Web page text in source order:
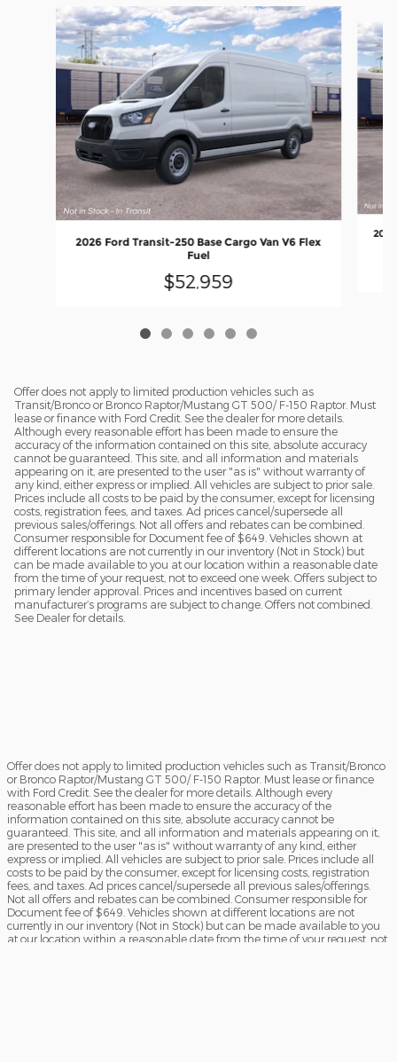
Slide 1 of 6
2026 Ford Transit-250 Base Cargo Van V6 Flex
Fuel
$52,959
Offer does not apply to limited production vehicles such as
Transit/Bronco or Bronco Raptor/Mustang GT 500/ F-150 Raptor. Must
lease or finance with Ford Credit. See the dealer for more details.
Although every reasonable effort has been made to ensure the
accuracy of the information contained on this site, absolute accuracy
cannot be guaranteed. This site, and all information and materials
appearing on it, are presented to the user "as is" without warranty of
any kind, either express or implied. All vehicles are subject to prior sale.
Prices include all costs to be paid by the consumer, except for licensing
costs, registration fees, and taxes. Ad prices cancel/supersede all
previous sales/offerings. Not all offers and rebates can be combined.
Consumer responsible for Document fee of $649. Vehicles shown at
different locations are not currently in our inventory (Not in Stock) but
can be made available to you at our location within a reasonable date
from the time of your request, not to exceed one week. Offers subject to
primary lender approval. Prices and incentives based on current
manufacturer’s programs are subject to change. Offers not combined.
See Dealer for details.
Offer does not apply to limited production vehicles such as Transit/Bronco
or Bronco Raptor/Mustang GT 500/ F-150 Raptor. Must lease or finance
with Ford Credit. See the dealer for more details. Although every
reasonable effort has been made to ensure the accuracy of the
information contained on this site, absolute accuracy cannot be
guaranteed. This site, and all information and materials appearing on it,
are presented to the user "as is" without warranty of any kind, either
express or implied. All vehicles are subject to prior sale. Prices include all
costs to be paid by the consumer, except for licensing costs, registration
fees, and taxes. Ad prices cancel/supersede all previous sales/offerings.
Not all offers and rebates can be combined. Consumer responsible for
Document fee of $649. Vehicles shown at different locations are not
currently in our inventory (Not in Stock) but can be made available to you
at our location within a reasonable date from the time of your request, not